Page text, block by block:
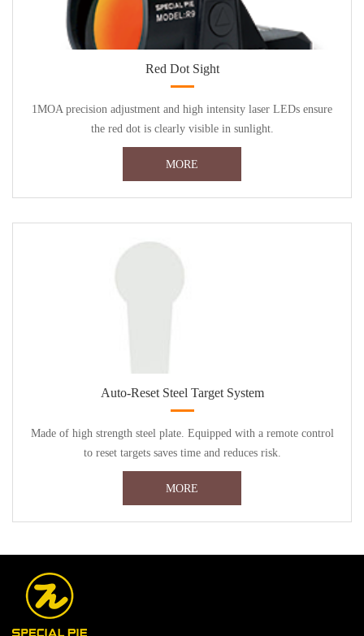
Red Dot Sight
1MOA precision adjustment and high intensity laser LEDs ensure
the red dot is clearly visible in sunlight.
MORE
Auto-Reset Steel Target System
Made of high strength steel plate. Equipped with a remote control
to reset targets saves time and reduces risk.
MORE